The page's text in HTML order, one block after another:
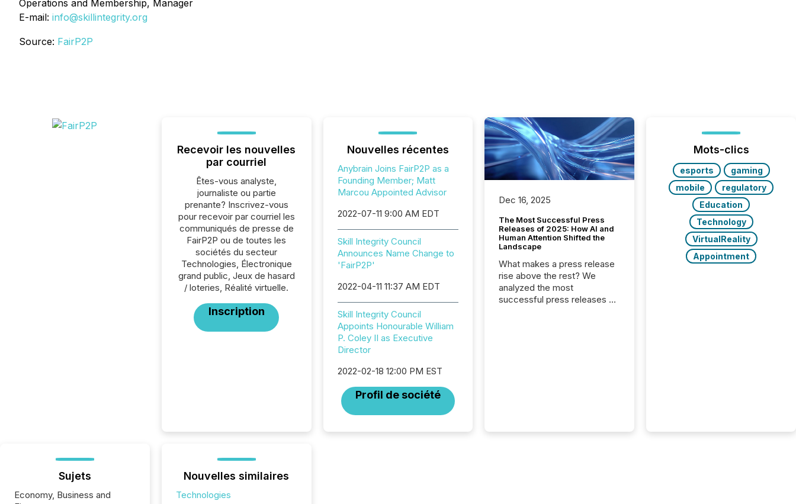
Operations and Membership, Manager
E-mail: info@skillintegrity.org
Source: FairP2P
Recevoir les nouvelles
par courriel
Êtes-vous analyste,
journaliste ou partie
prenante? Inscrivez-vous
pour recevoir par courriel les
communiqués de presse de
FairP2P ou de toutes les
sociétés du secteur
Technologies, Électronique
grand public, Jeux de hasard
/ loteries, Réalité virtuelle.
Inscription
Nouvelles récentes
Anybrain Joins FairP2P as a
Founding Member; Matt
Marcou Appointed Advisor
2022-07-11 9:00 AM EDT
Skill Integrity Council
Announces Name Change to
'FairP2P'
2022-04-11 11:37 AM EDT
Skill Integrity Council
Appoints Honourable William
P. Coley II as Executive
Director
2022-02-18 12:00 PM EST
Profil de société
Dec 16, 2025
The Most Successful Press
Releases of 2025: How AI and
Human Attention Shifted the
Landscape
What makes a press release
rise above the rest? We
analyzed the most
successful press releases of
distribution channels, such as
Mots-clics
esports
gaming
mobile
regulatory
Education
Technology
VirtualReality
Appointment
Sujets
Economy, Business and
Nouvelles similaires
Technologies